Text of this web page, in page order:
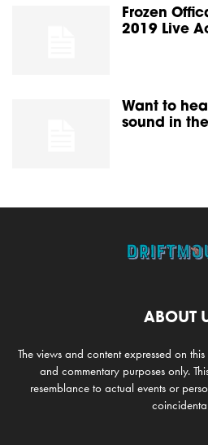
Frozen
2019 Live
Want to
sound in
ABOUT
The views and content expressed on
and commentary purposes only.
resemblance to actual events or